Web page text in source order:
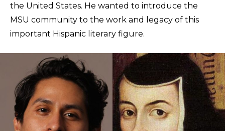
the United States. He wanted to introduce the
MSU community to the work and legacy of this
important Hispanic literary figure.